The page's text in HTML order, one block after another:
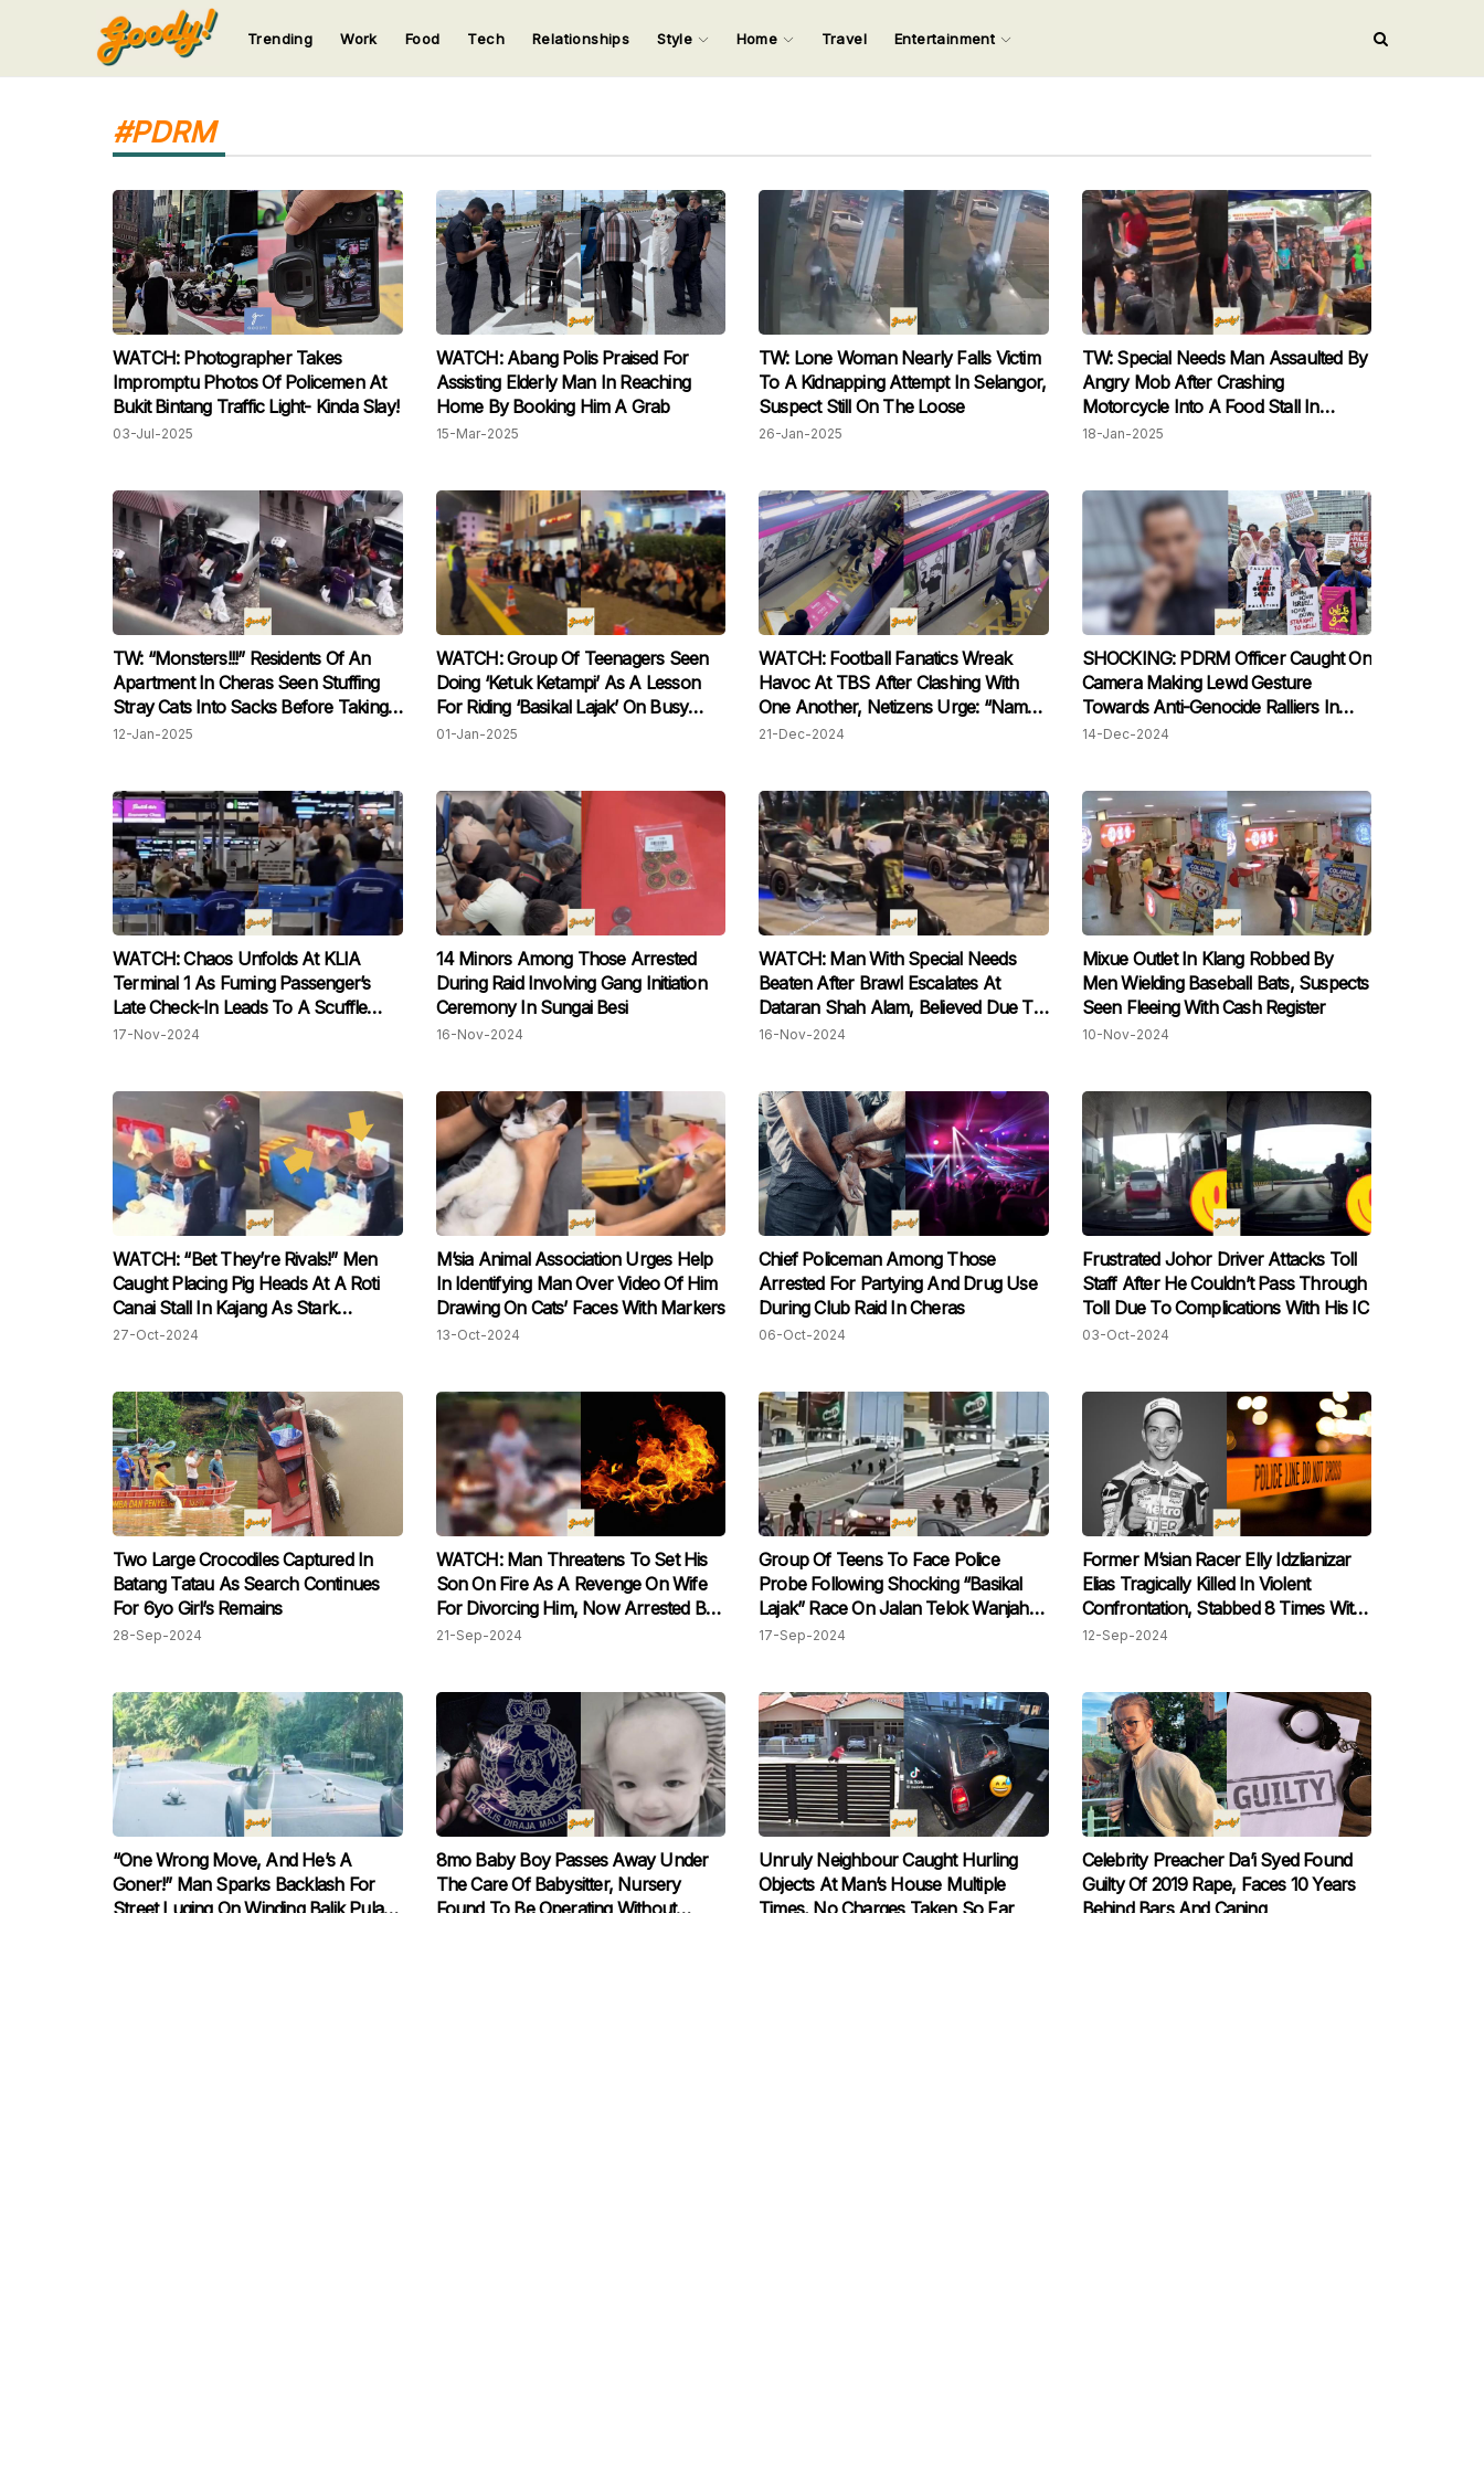
Input your search keywords and press Enter.
123
Trending Work Food Tech Relationships Style Home Travel Entertainment
#PDRM
WATCH: Photographer Takes
Impromptu Photos Of Policemen At
Bukit Bintang Traffic Light- Kinda Slay!
03-Jul-2025
WATCH: Abang Polis Praised For
Assisting Elderly Man In Reaching
Home By Booking Him A Grab
15-Mar-2025
TW: Lone Woman Nearly Falls Victim
To A Kidnapping Attempt In Selangor,
Suspect Still On The Loose
26-Jan-2025
TW: Special Needs Man Assaulted By
Angry Mob After Crashing
Motorcycle Into A Food Stall In
Terengganu
18-Jan-2025
TW: “Monsters!!!” Residents Of An
Apartment In Cheras Seen Stuffing
Stray Cats Into Sacks Before Taking
Them Away To Dump
12-Jan-2025
WATCH: Group Of Teenagers Seen
Doing ‘Ketuk Ketampi’ As A Lesson
For Riding ‘Basikal Lajak’ On Busy
Street During New Year
01-Jan-2025
WATCH: Football Fanatics Wreak
Havoc At TBS After Clashing With
One Another, Netizens Urge: “Name
And Shame Them!”
21-Dec-2024
SHOCKING: PDRM Officer Caught On
Camera Making Lewd Gesture
Towards Anti-Genocide Ralliers In
Kuala Lumpur
14-Dec-2024
WATCH: Chaos Unfolds At KLIA
Terminal 1 As Fuming Passenger’s
Late Check-In Leads To A Scuffle
With Ground Worker
17-Nov-2024
14 Minors Among Those Arrested
During Raid Involving Gang Initiation
Ceremony In Sungai Besi
16-Nov-2024
WATCH: Man With Special Needs
Beaten After Brawl Escalates At
Dataran Shah Alam, Believed Due To
Misunderstanding
16-Nov-2024
Mixue Outlet In Klang Robbed By
Men Wielding Baseball Bats, Suspects
Seen Fleeing With Cash Register
10-Nov-2024
WATCH: “Bet They’re Rivals!” Men
Caught Placing Pig Heads At A Roti
Canai Stall In Kajang As Stark
Warning
27-Oct-2024
M’sia Animal Association Urges Help
In Identifying Man Over Video Of Him
Drawing On Cats’ Faces With Markers
13-Oct-2024
Chief Policeman Among Those
Arrested For Partying And Drug Use
During Club Raid In Cheras
06-Oct-2024
Frustrated Johor Driver Attacks Toll
Staff After He Couldn’t Pass Through
Toll Due To Complications With His IC
03-Oct-2024
Two Large Crocodiles Captured In
Batang Tatau As Search Continues
For 6yo Girl’s Remains
28-Sep-2024
WATCH: Man Threatens To Set His
Son On Fire As A Revenge On Wife
For Divorcing Him, Now Arrested By
Police
21-Sep-2024
Group Of Teens To Face Police
Probe Following Shocking “Basikal
Lajak” Race On Jalan Telok Wanjah
Flyover
17-Sep-2024
Former M’sian Racer Elly Idzlianizar
Elias Tragically Killed In Violent
Confrontation, Stabbed 8 Times With
Samurai Sword
12-Sep-2024
“One Wrong Move, And He’s A
Goner!” Man Sparks Backlash For
Street Luging On Winding Balik Pulau
8mo Baby Boy Passes Away Under
The Care Of Babysitter, Nursery
Found To Be Operating Without
Unruly Neighbour Caught Hurling
Objects At Man’s House Multiple
Times, No Charges Taken So Far
Celebrity Preacher Da’i Syed Found
Guilty Of 2019 Rape, Faces 10 Years
Behind Bars And Caning